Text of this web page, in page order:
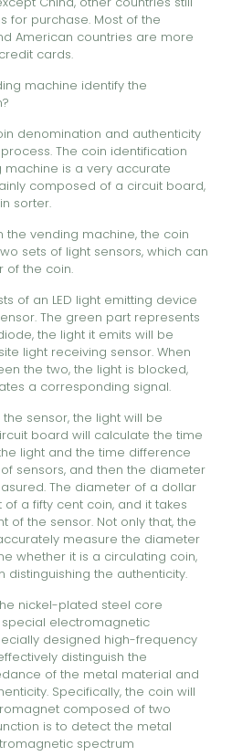
for purchase. Most of the
American countries are more
cards.
machine identify the
denomination and authenticity
The coin identification
machine is a very accurate
composed of a circuit board,
sorter.
the vending machine, the coin
sets of light sensors, which can
of the coin.
of an LED light emitting device
The green part represents
the light it emits will be
light receiving sensor. When
the two, the light is blocked,
a corresponding signal.
sensor, the light will be
board will calculate the time
light and the time difference
sensors, and then the diameter
The diameter of a dollar
a fifty cent coin, and it takes
of the sensor. Not only that, the
measure the diameter
whether it is a circulating coin,
distinguishing the authenticity.
nickel-plated steel core
electromagnetic
designed high-frequency
distinguish the
of the metal material and
Specifically, the coin will
composed of two
is to detect the metal
spectrum